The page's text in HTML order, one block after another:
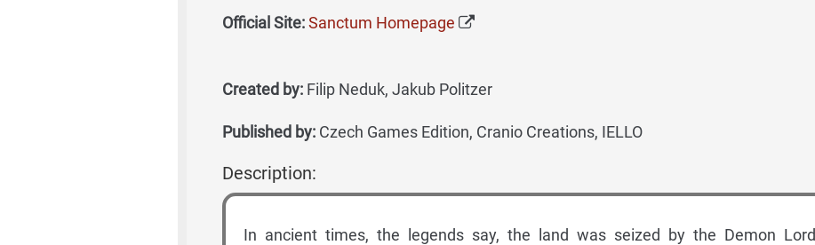
Official Site: Sanctum Homepage
Created by:Filip Neduk, Jakub Politzer
Published by:Czech Games Edition, Cranio Creations, IELLO
Description:
In ancient times, the legends say, the land was seized by the Demon Lord